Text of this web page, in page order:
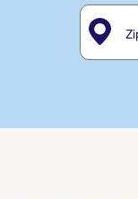
Zip Code